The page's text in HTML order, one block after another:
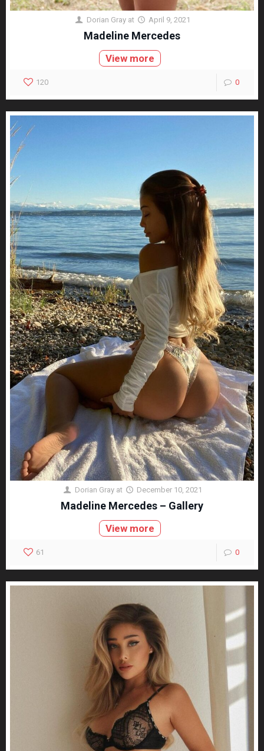
Dorian Gray at April 9, 2021
Madeline Mercedes
View more
120 0
Dorian Gray at December 10, 2021
Madeline Mercedes – Gallery
View more
61 0